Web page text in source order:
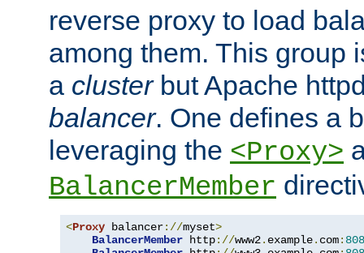
reverse proxy to load
among them. This group
a clusterbut Apache
balancer. One defines a
leveraging the <Proxy>
BalancerMember
<Proxy balancer://myset>
BalancerMember http://www2. example. com: